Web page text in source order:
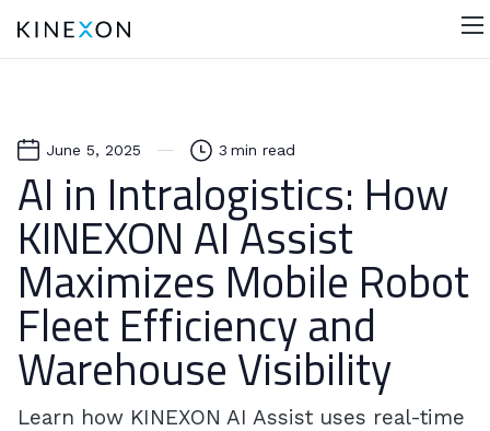
June 5, 2025 3 min read
AI in Intralogistics: How
KINEXON AI Assist
Maximizes Mobile Robot
Fleet Efficiency and
Warehouse Visibility
Learn how KINEXON AI Assist uses real-time